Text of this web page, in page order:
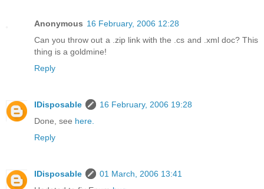
Anonymous 16 February, 2006 12:28
Can you throw out a .zip link with the .cs and .xml doc? This
thing is a goldmine!
Reply
IDisposable
16 February, 2006 19:28
Done, see here.
Reply
IDisposable
01 March, 2006 13:41